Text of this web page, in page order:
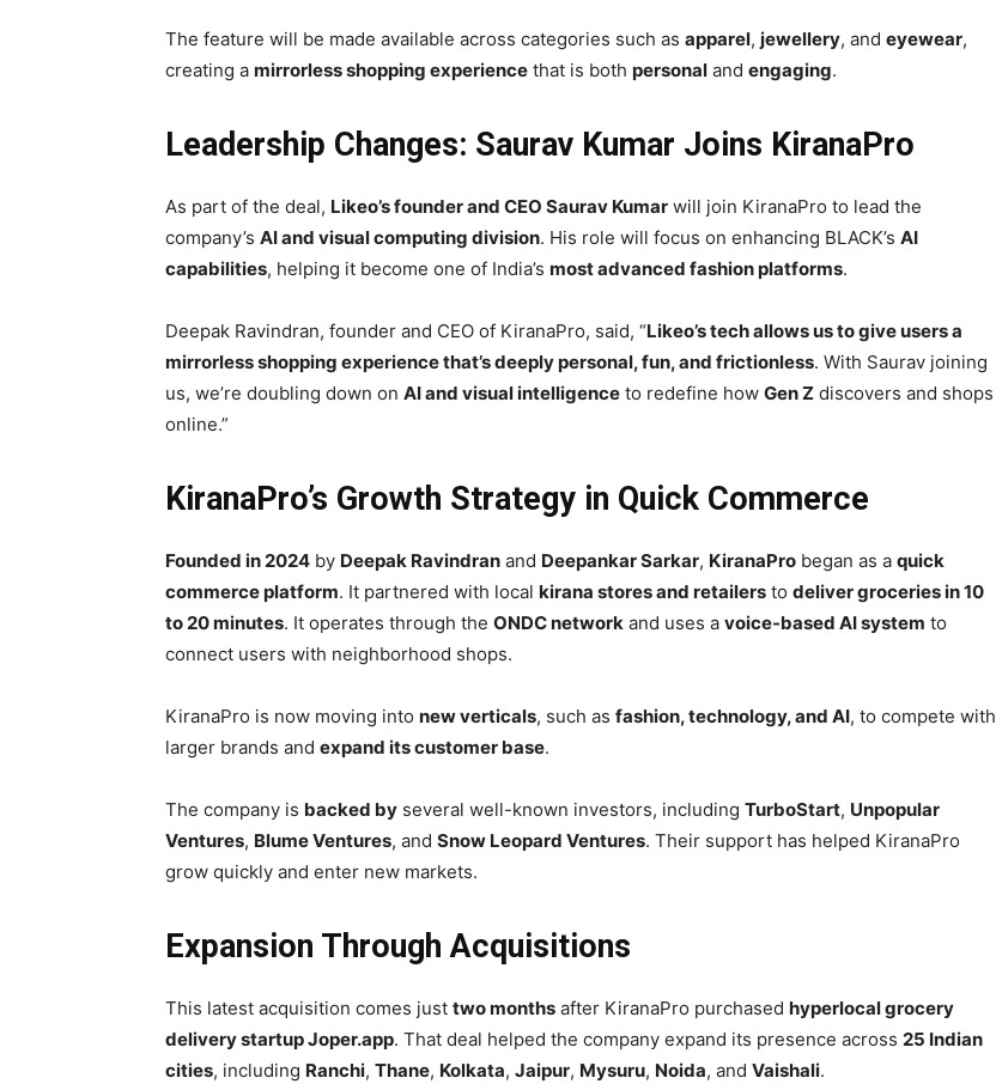
The feature will be made available across categories such as apparel, jewellery, and eyewear,
creating a mirrorless shopping experience that is both personal and engaging.
Leadership Changes: Saurav Kumar Joins KiranaPro
As part of the deal, Likeo’s founder and CEO Saurav Kumar will join KiranaPro to lead the
company’s AI and visual computing division. His role will focus on enhancing BLACK’s AI
capabilities, helping it become one of India’s most advanced fashion platforms.
Deepak Ravindran, founder and CEO of KiranaPro, said, “Likeo’s tech allows us to give users a
mirrorless shopping experience that’s deeply personal, fun, and frictionless. With Saurav joining
us, we’re doubling down on AI and visual intelligence to redefine how Gen Z discovers and shops
online.”
KiranaPro’s Growth Strategy in Quick Commerce
Founded in 2024 by Deepak Ravindran and Deepankar Sarkar, KiranaPro began as a quick
commerce platform. It partnered with local kirana stores and retailers to deliver groceries in 10
to 20 minutes. It operates through the ONDC network and uses a voice-based AI system to
connect users with neighborhood shops.
KiranaPro is now moving into new verticals, such as fashion, technology, and AI, to compete with
larger brands and expand its customer base.
The company is backed by several well-known investors, including TurboStart, Unpopular
Ventures, Blume Ventures, and Snow Leopard Ventures. Their support has helped KiranaPro
grow quickly and enter new markets.
Expansion Through Acquisitions
This latest acquisition comes just two months after KiranaPro purchased hyperlocal grocery
delivery startup Joper.app. That deal helped the company expand its presence across 25 Indian
cities, including Ranchi, Thane, Kolkata, Jaipur, Mysuru, Noida, and Vaishali.